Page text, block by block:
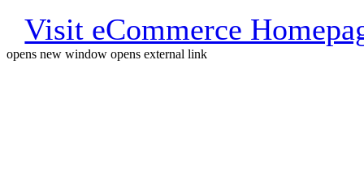
Visit eCommerce
opens new window opens external link